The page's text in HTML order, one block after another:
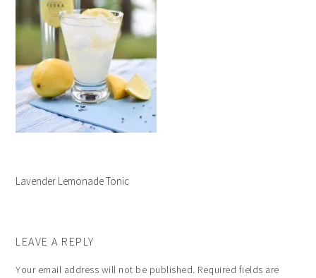
Lavender Lemonade Tonic
LEAVE A REPLY
Your email address will not be published. Required fields are